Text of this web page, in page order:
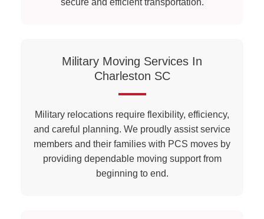
Military Moving Services In
Charleston SC
Military relocations require flexibility, efficiency,
and careful planning. We proudly assist service
members and their families with PCS moves by
providing dependable moving support from
beginning to end.